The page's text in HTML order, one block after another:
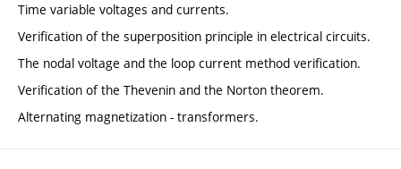
Time variable voltages and currents.
Verification of the superposition principle in electrical circuits.
The nodal voltage and the loop current method verification.
Verification of the Thevenin and the Norton theorem.
Alternating magnetization - transformers.